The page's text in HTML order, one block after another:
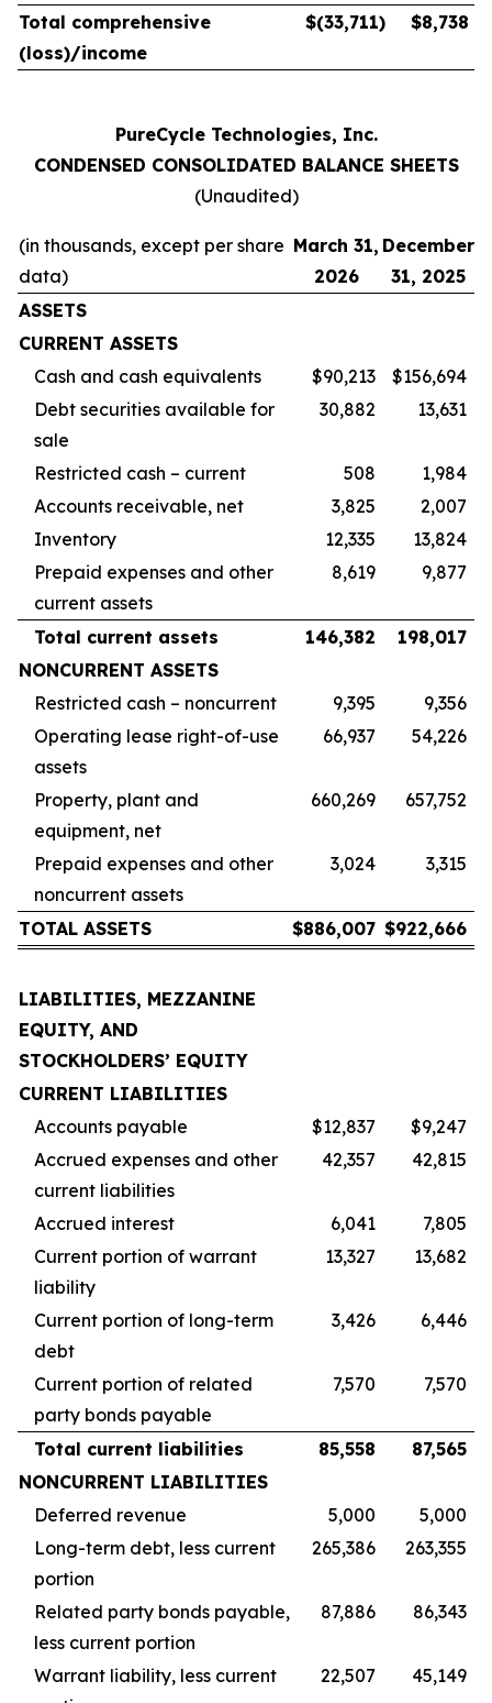
Total comprehensive
(loss)/income
$(33,711) $8,738
PureCycle Technologies, Inc.
CONDENSED CONSOLIDATED BALANCE SHEETS
(Unaudited)
(in thousands, except per share
data)
March 31,
2026
December
31, 2025
ASSETS
CURRENT ASSETS
Cash and cash equivalents
$90,213
$156,694
Debt securities available for
sale
30,882 13,631
Restricted cash – current 508
1,984
Accounts receivable, net
3,825
2,007
Inventory
12,335
13,824
Prepaid expenses and other
current assets
8,619 9,877
Total current assets 146,382
198,017
NONCURRENT ASSETS
Restricted cash – noncurrent
9,395
9,356
Operating lease right-of-use
assets
66,937 54,226
Property, plant and
equipment, net
660,269 657,752
Prepaid expenses and other
noncurrent assets
3,024 3,315
TOTAL ASSETS $886,007 $922,666
LIABILITIES, MEZZANINE
EQUITY, AND
STOCKHOLDERS’ EQUITY
CURRENT LIABILITIES
Accounts payable
$12,837
$9,247
Accrued expenses and other
current liabilities
42,357 42,815
Accrued interest 6,041
7,805
Current portion of warrant
liability
13,327 13,682
Current portion of long-term
debt
3,426 6,446
Current portion of related
party bonds payable
7,570 7,570
Total current liabilities 85,558
87,565
NONCURRENT LIABILITIES
Deferred revenue
5,000
5,000
Long-term debt, less current
portion
265,386 263,355
Related party bonds payable,
less current portion
87,886 86,343
Warrant liability, less current
22,507 45,149